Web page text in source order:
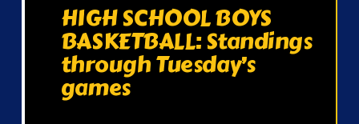
HIGH SCHOOL BOYS
BASKETBALL: Standings
through Tuesday’s
games